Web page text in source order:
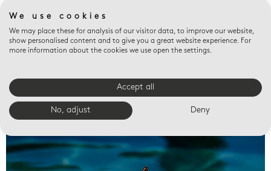
Valet trays
We use cookies
We may place these for analysis of our visitor data, to improve our website,
show personalised content and to give you a great website experience. For
more information about the cookies we use open the settings.
Accept all
No, adjust Deny